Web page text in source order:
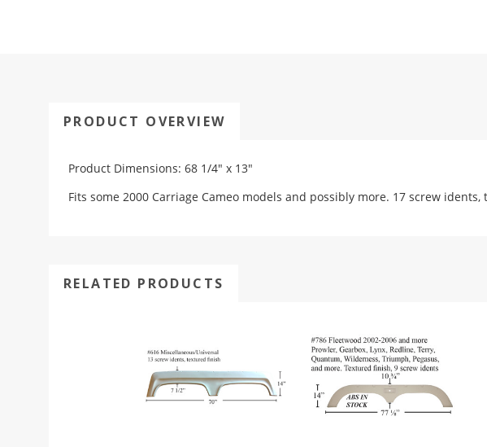
PRODUCT OVERVIEW
Product Dimensions: 68 1/4" x 13"
Fits some 2000 Carriage Cameo models and possibly more. 17 screw
RELATED PRODUCTS